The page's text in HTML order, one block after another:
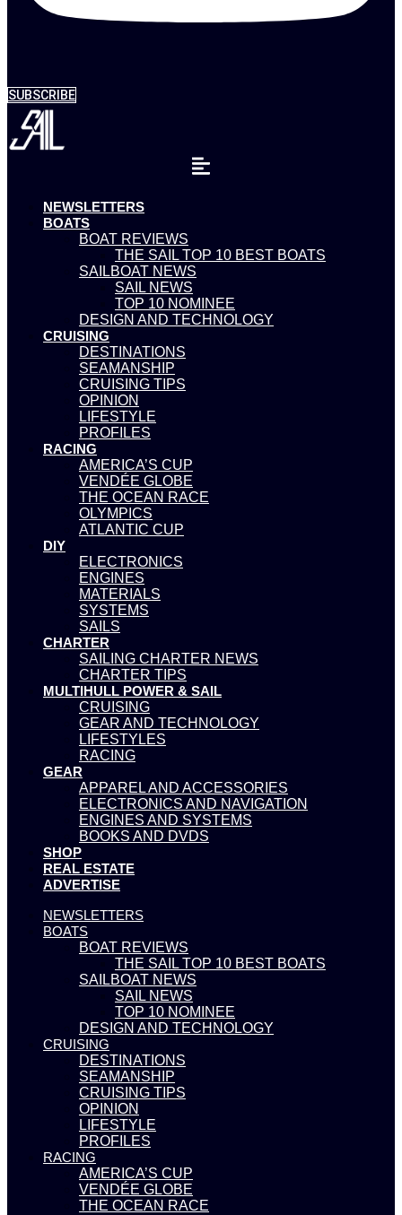
SUBSCRIBE
NEWSLETTERS
BOATS
BOAT REVIEWS
THE SAIL TOP 10 BEST BOATS
SAILBOAT NEWS
SAIL NEWS
TOP 10 NOMINEE
DESIGN AND TECHNOLOGY
CRUISING
DESTINATIONS
SEAMANSHIP
CRUISING TIPS
OPINION
LIFESTYLE
PROFILES
RACING
AMERICA’S CUP
VENDÉE GLOBE
THE OCEAN RACE
OLYMPICS
ATLANTIC CUP
DIY
ELECTRONICS
ENGINES
MATERIALS
SYSTEMS
SAILS
CHARTER
SAILING CHARTER NEWS
CHARTER TIPS
MULTIHULL POWER & SAIL
CRUISING
GEAR AND TECHNOLOGY
LIFESTYLES
RACING
GEAR
APPAREL AND ACCESSORIES
ELECTRONICS AND NAVIGATION
ENGINES AND SYSTEMS
BOOKS AND DVDS
SHOP
REAL ESTATE
ADVERTISE
NEWSLETTERS
BOATS
BOAT REVIEWS
THE SAIL TOP 10 BEST BOATS
SAILBOAT NEWS
SAIL NEWS
TOP 10 NOMINEE
DESIGN AND TECHNOLOGY
CRUISING
DESTINATIONS
SEAMANSHIP
CRUISING TIPS
OPINION
LIFESTYLE
PROFILES
RACING
AMERICA’S CUP
VENDÉE GLOBE
THE OCEAN RACE